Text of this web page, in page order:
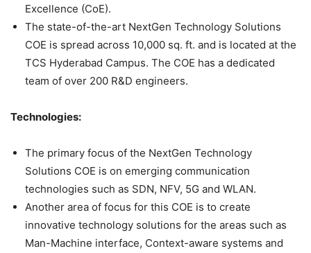
Excellence (CoE).
The state-of-the-art NextGen Technology Solutions
COE is spread across 10,000 sq. ft. and is located at the
TCS Hyderabad Campus. The COE has a dedicated
team of over 200 R&D engineers.
Technologies:
The primary focus of the NextGen Technology
Solutions COE is on emerging communication
technologies such as SDN, NFV, 5G and WLAN.
Another area of focus for this COE is to create
innovative technology solutions for the areas such as
Man-Machine interface, Context-aware systems and